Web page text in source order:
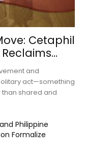
Cetaphil
and
act—something
shared and
Philippine
Formalize